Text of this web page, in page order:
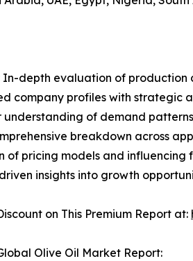
In-depth evaluation of
company profiles with strategic
understanding of demand
breakdown across
of pricing models and influencing
insights into growth
on This Premium Report at:
Olive Oil Market Report: